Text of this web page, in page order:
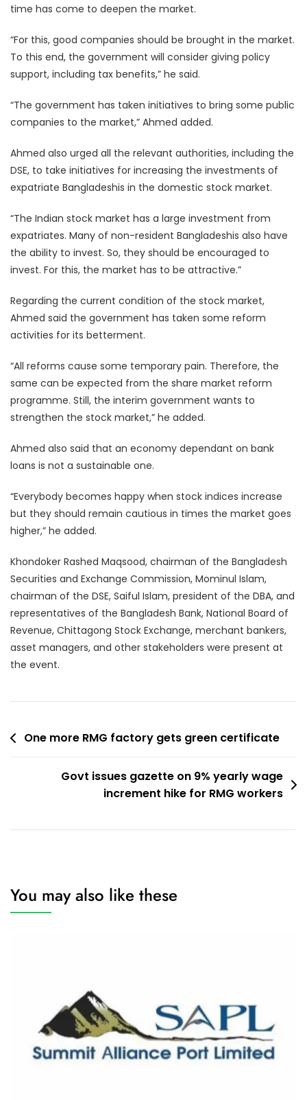
time has come to deepen the market.
“For this, good companies should be brought in the market.
To this end, the government will consider giving policy
support, including tax benefits,” he said.
“The government has taken initiatives to bring some public
companies to the market,” Ahmed added.
Ahmed also urged all the relevant authorities, including the
DSE, to take initiatives for increasing the investments of
expatriate Bangladeshis in the domestic stock market.
“The Indian stock market has a large investment from
expatriates. Many of non-resident Bangladeshis also have
the ability to invest. So, they should be encouraged to
invest. For this, the market has to be attractive.”
Regarding the current condition of the stock market,
Ahmed said the government has taken some reform
activities for its betterment.
“All reforms cause some temporary pain. Therefore, the
same can be expected from the share market reform
programme. Still, the interim government wants to
strengthen the stock market,” he added.
Ahmed also said that an economy dependant on bank
loans is not a sustainable one.
“Everybody becomes happy when stock indices increase
but they should remain cautious in times the market goes
higher,” he added.
Khondoker Rashed Maqsood, chairman of the Bangladesh
Securities and Exchange Commission, Mominul Islam,
chairman of the DSE, Saiful Islam, president of the DBA, and
representatives of the Bangladesh Bank, National Board of
Revenue, Chittagong Stock Exchange, merchant bankers,
asset managers, and other stakeholders were present at
the event.
PostOne more RMG factory gets green certificate
Govt issues gazette on 9% yearly wage
increment hike for RMG workers
You may also like these